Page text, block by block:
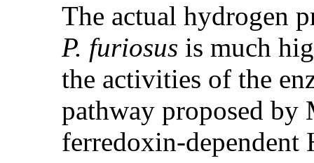
The actual hydrogen
P. furiosus is much
the activities of the
pathway proposed by
ferredoxin-dependent